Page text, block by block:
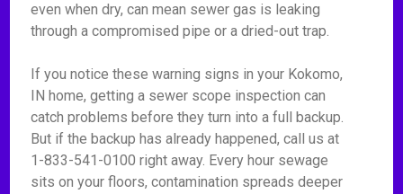
even when dry, can mean sewer gas is leaking
through a compromised pipe or a dried-out trap.
If you notice these warning signs in your Kokomo,
IN home, getting a sewer scope inspection can
catch problems before they turn into a full backup.
But if the backup has already happened, call us at
1-833-541-0100 right away. Every hour sewage
sits on your floors, contamination spreads deeper